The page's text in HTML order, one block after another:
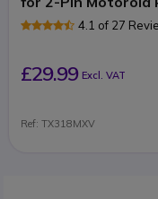
4.1 of 27
£29.99 Excl. VAT
Ref: TX318MXV